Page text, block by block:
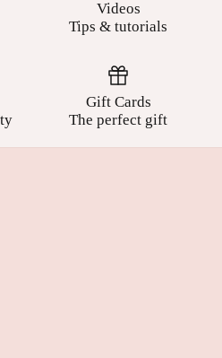
Videos
Tips & tutorials
Gift Cards
The perfect gift